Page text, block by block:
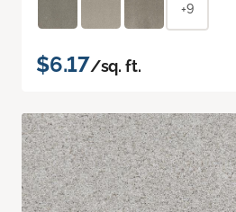
+9
$6.17/sq. ft.